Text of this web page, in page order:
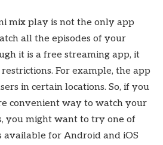
mix play is not the only app
all the episodes of your
it is a free streaming app, it
For example, the app
in certain locations. So, if you
convenient way to watch your
you might want to try one of
available for Android and iOS